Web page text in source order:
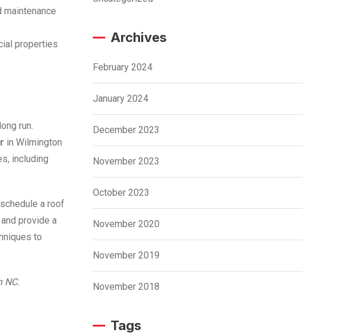
maintenance
properties
run.
in Wilmington
including
a roof
provide a
to
NC.
Archives
February 2024
January 2024
December 2023
November 2023
October 2023
November 2020
November 2019
November 2018
Tags